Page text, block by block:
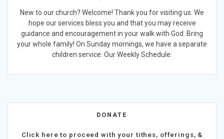
New to our church? Welcome! Thank you for visiting us. We
hope our services bless you and that you may receive
guidance and encouragement in your walk with God. Bring
your whole family! On Sunday mornings, we have a separate
children service. Our Weekly Schedule:
DONATE
Click here to proceed with your tithes, offerings, &